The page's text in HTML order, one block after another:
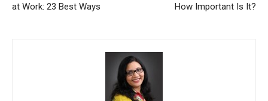
at Work: 23 Best Ways
How Important Is It?